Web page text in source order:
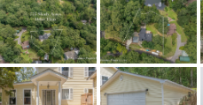
Town
Neighborhood
County
Zip